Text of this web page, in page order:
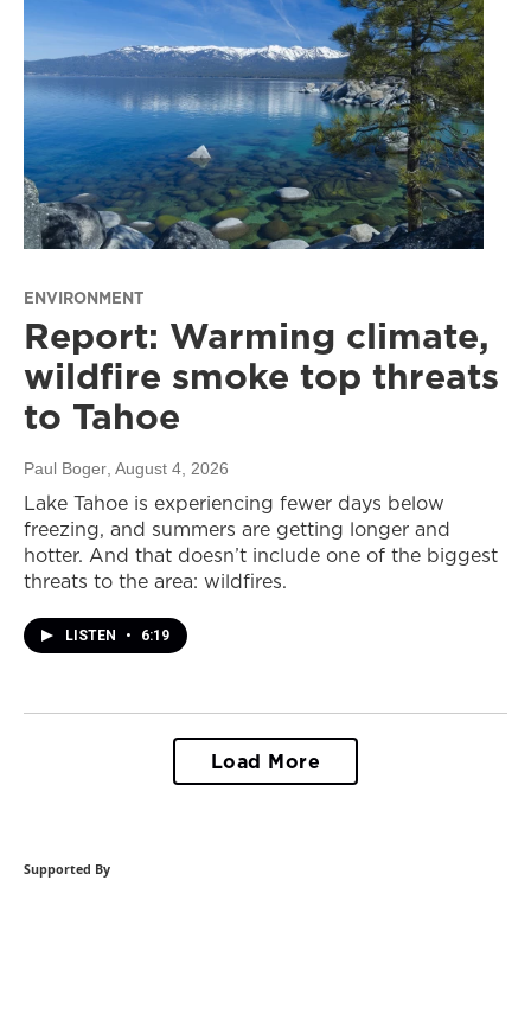
ENVIRONMENT
Report: Warming climate,
wildfire smoke top threats
to Tahoe
Paul Boger , August 4, 2026
Lake Tahoe is experiencing fewer days below
freezing, and summers are getting longer and
hotter. And that doesn’t include one of the biggest
threats to the area: wildfires.
LISTEN • 6:19
Load More
Supported By